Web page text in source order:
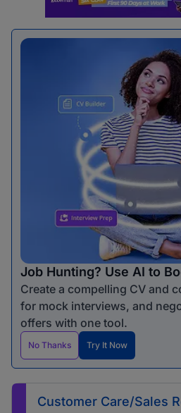
Job Hunting? Use AI to
Create a compelling CV and
for mock interviews, and
offers with one tool.
No Thanks Try It Now
Customer Care/Sales